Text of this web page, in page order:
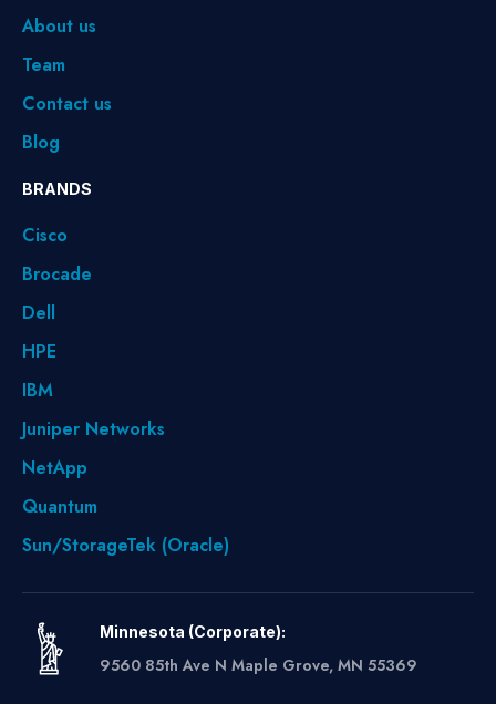
About us
Team
Contact us
Blog
BRANDS
Cisco
Brocade
Dell
HPE
IBM
Juniper Networks
NetApp
Quantum
Sun/StorageTek (Oracle)
Minnesota (Corporate):
9560 85th Ave N Maple Grove, MN 55369